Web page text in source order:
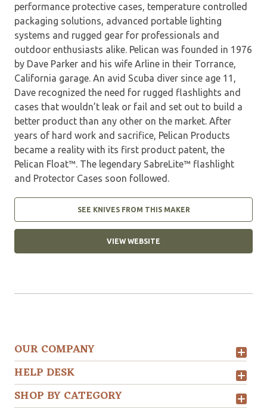
performance protective cases, temperature controlled
packaging solutions, advanced portable lighting
systems and rugged gear for professionals and
outdoor enthusiasts alike. Pelican was founded in 1976
by Dave Parker and his wife Arline in their Torrance,
California garage. An avid Scuba diver since age 11,
Dave recognized the need for rugged flashlights and
cases that wouldn’t leak or fail and set out to build a
better product than any other on the market. After
years of hard work and sacrifice, Pelican Products
became a reality with its first product patent, the
Pelican Float™. The legendary SabreLite™ flashlight
and Protector Cases soon followed.
SEE KNIVES FROM THIS MAKER
VIEW WEBSITE
OUR COMPANY
HELP DESK
SHOP BY CATEGORY